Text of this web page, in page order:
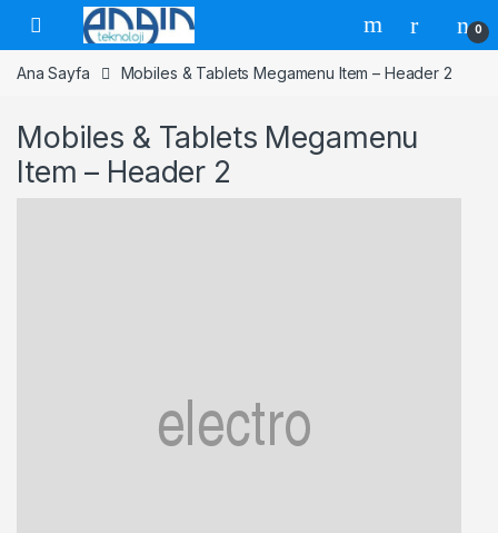
Skip to navigation
Skip to content
0
Ana Sayfa Mobiles & Tablets Megamenu Item – Header 2
Mobiles & Tablets Megamenu
Item – Header 2